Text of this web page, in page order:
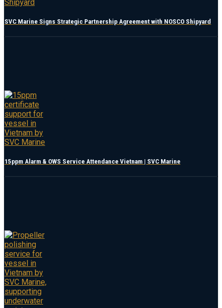
SVC Marine Signs Strategic Partnership Agreement with NOSCO Shipyard
15ppm Alarm & OWS Service Attendance Vietnam | SVC Marine